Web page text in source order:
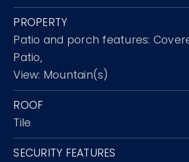
PROPERTY
Patio and porch features:
Patio,
View: Mountain(s)
ROOF
Tile
SECURITY FEATURES